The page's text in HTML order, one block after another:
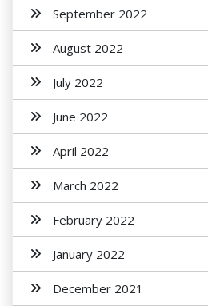
September 2022
August 2022
July 2022
June 2022
April 2022
March 2022
February 2022
January 2022
December 2021